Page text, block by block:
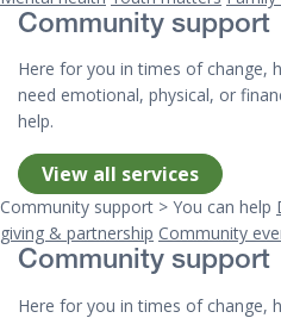
Community support
Here for you in times of change,
need emotional, physical, or
help.
View all services
Community support > You can help
giving & partnership Community
Community support
Here for you in times of change,